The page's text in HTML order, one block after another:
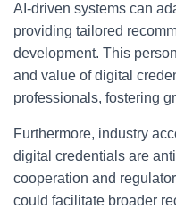
AI-driven systems can
providing tailored
development. This
and value of digital
professionals, fostering
Furthermore, industry
digital credentials are
cooperation and
could facilitate broader